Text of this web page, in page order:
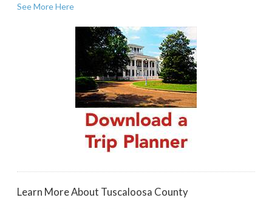
See More Here
Learn More About Tuscaloosa County